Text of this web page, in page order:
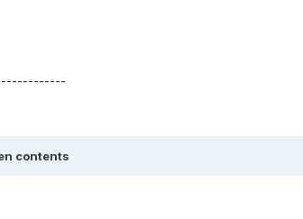
contents